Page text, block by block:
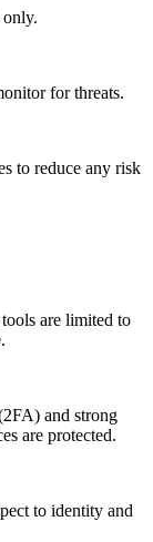
for threats.
to reduce any risk
are limited to
and strong
are protected.
to identity and